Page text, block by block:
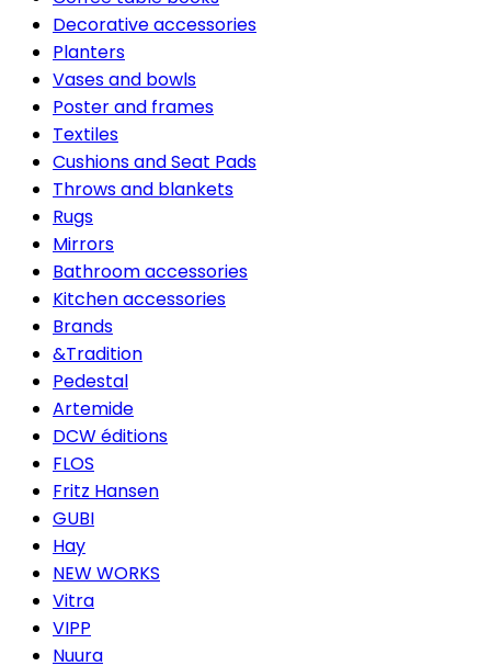
Decorative accessories
Planters
Vases and bowls
Poster and frames
Textiles
Cushions and Seat Pads
Throws and blankets
Rugs
Mirrors
Bathroom accessories
Kitchen accessories
Brands
&Tradition
Pedestal
Artemide
DCW éditions
FLOS
Fritz Hansen
GUBI
Hay
NEW WORKS
Vitra
VIPP
Nuura